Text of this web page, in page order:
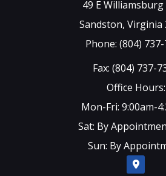
49 E Williamsburg
Sandston, Virginia
Phone: (804)
Fax: (804) 737-
Office Hours:
Mon-Fri: 9:00am-
Sat: By
Sun: By